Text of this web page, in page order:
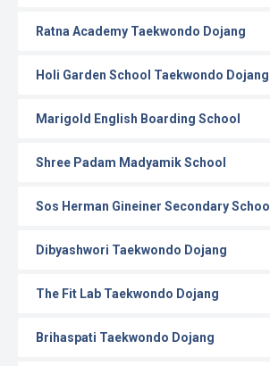
Ratna Academy Taekwondo Dojang
Holi Garden School Taekwondo Dojang
Marigold English Boarding School
Shree Padam Madyamik School
Sos Herman Gineiner Secondary School
Dibyashwori Taekwondo Dojang
The Fit Lab Taekwondo Dojang
Brihaspati Taekwondo Dojang